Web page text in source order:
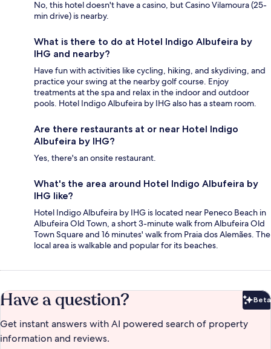
No, this hotel doesn't have a casino, but Casino Vilamoura (25-
min drive) is nearby.
What is there to do at Hotel Indigo Albufeira by
IHG and nearby?
Have fun with activities like cycling, hiking, and skydiving, and
practice your swing at the nearby golf course. Enjoy
treatments at the spa and relax in the indoor and outdoor
pools. Hotel Indigo Albufeira by IHG also has a steam room.
Are there restaurants at or near Hotel Indigo
Albufeira by IHG?
Yes, there's an onsite restaurant.
What's the area around Hotel Indigo Albufeira by
IHG like?
Hotel Indigo Albufeira by IHG is located near Peneco Beach in
Albufeira Old Town, a short 3-minute walk from Albufeira Old
Town Square and 16 minutes' walk from Praia dos Alemães. The
local area is walkable and popular for its beaches.
Have a question? Beta
Get instant answers with AI powered search of property
information and reviews.